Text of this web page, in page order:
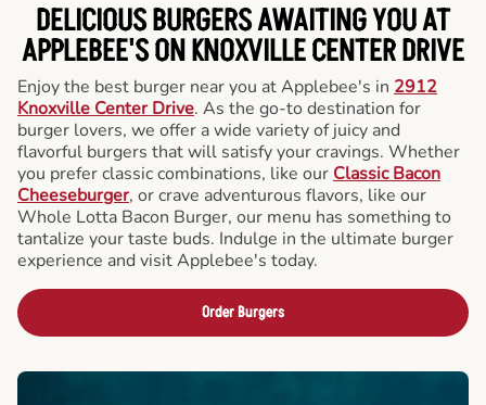
DELICIOUS BURGERS AWAITING YOU AT
APPLEBEE'S ON KNOXVILLE CENTER DRIVE
Enjoy the best burger near you at Applebee's in 2912
Knoxville Center Drive. As the go-to destination for
burger lovers, we offer a wide variety of juicy and
flavorful burgers that will satisfy your cravings. Whether
you prefer classic combinations, like our Classic Bacon
Cheeseburger, or crave adventurous flavors, like our
Whole Lotta Bacon Burger, our menu has something to
tantalize your taste buds. Indulge in the ultimate burger
experience and visit Applebee's today.
Order Burgers